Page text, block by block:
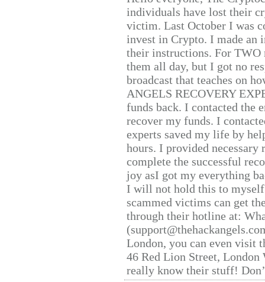
individuals have lost their
victim. Last October I was
invest in Crypto. I made
their instructions. For TWO
them all day, but I got no
broadcast that teaches on
ANGELS RECOVERY
funds back. I contacted the
recover my funds. I
experts saved my life by
hours. I provided
complete the successful
joy asI got my everything
I will not hold this to
scammed victims can get
through their hotline at:
London, you can even visit
46 Red Lion Street, London
really know their stuff!